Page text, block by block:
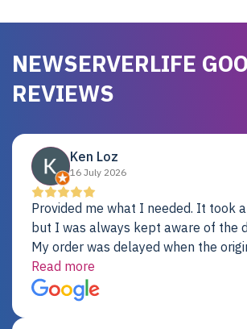
NEWSERVERLIFE
REVIEWS
Ken Loz
16 July 2026
Provided me what I needed. It took a little while,
but I was always kept aware of the
My order was delayed when the
not pass testing. It was replaced and is working
just fine. My alternative was paying $25K for a new
Dell server.
Read more